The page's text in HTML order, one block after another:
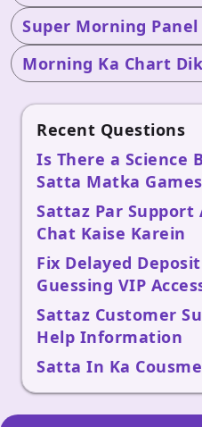
Super Morning
Morning Ka Chart
Recent Questions
Is There a Science
Satta Matka
Sattaz Par Support
Chat Kaise Karein
Fix Delayed
Guessing VIP
Sattaz Customer
Help Information
Satta In Ka